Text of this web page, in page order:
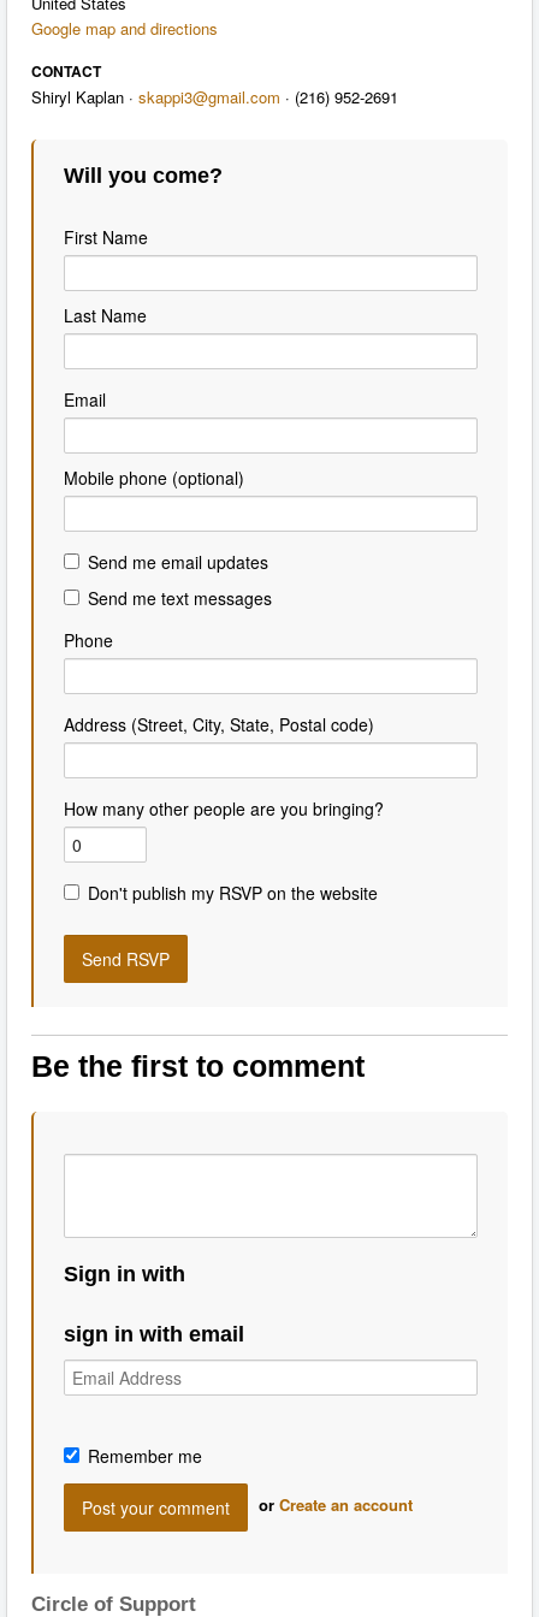
Google map and directions
CONTACT
Shiryl Kaplan · skappi3@gmail.com · (216) 952-2691
Will you come?
First Name
Last Name
Email
Mobile phone (optional)
Send me email updates
Send me text messages
Phone
Address (Street, City, State, Postal code)
How many other people are you bringing?
Don't publish my RSVP on the website
Be the first to comment
Sign in with
sign in with email
Remember me
or Create an account
Circle of Support